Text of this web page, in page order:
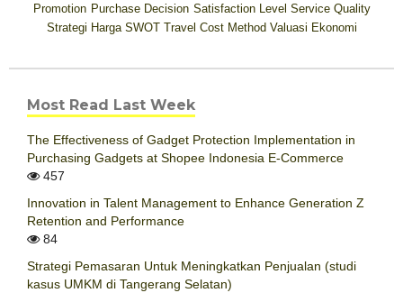
Promotion Purchase Decision Satisfaction Level Service Quality
Strategi Harga SWOT Travel Cost Method Valuasi Ekonomi
Most Read Last Week
The Effectiveness of Gadget Protection Implementation in
Purchasing Gadgets at Shopee Indonesia E-Commerce
457
Innovation in Talent Management to Enhance Generation Z
Retention and Performance
84
Strategi Pemasaran Untuk Meningkatkan Penjualan (studi
kasus UMKM di Tangerang Selatan)